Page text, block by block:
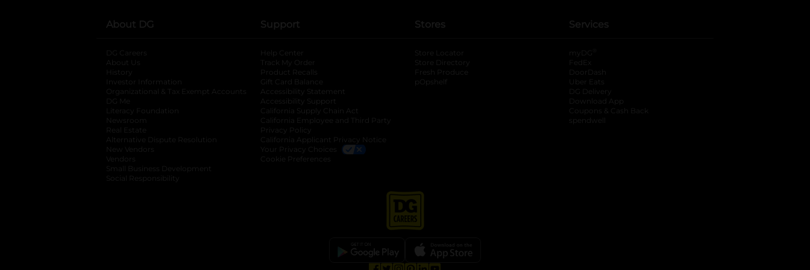
About DG
DG Careers
About Us
History
Investor Information
opens in a new tab
Organizational & Tax Exempt Accounts opens in a new tab
DG Me
Literacy Foundation opens in a new tab
Newsroom
Real Estate
Alternative Dispute Resolution opens in a new tab
New Vendors
Vendors
Small Business Development
Social Responsibility
Support
Help Center
Track My Order
Product Recalls
Gift Card Balance
Accessibility Statement
Accessibility Support
California Supply Chain Act
California Employee and Third Party
Privacy Policy
California Applicant Privacy Notice
Your Privacy Choices
Cookie Preferences
Stores
Store Locator
Store Directory
Fresh Produce
pOpshelf
Services
myDG
FedEx
DoorDash
Uber Eats
DG Delivery
Download App
Coupons & Cash Back
spendwell